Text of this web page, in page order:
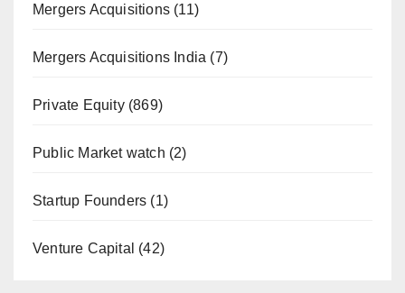
Mergers Acquisitions (11)
Mergers Acquisitions India (7)
Private Equity(869)
Public Market watch (2)
Startup Founders (1)
Venture Capital (42)